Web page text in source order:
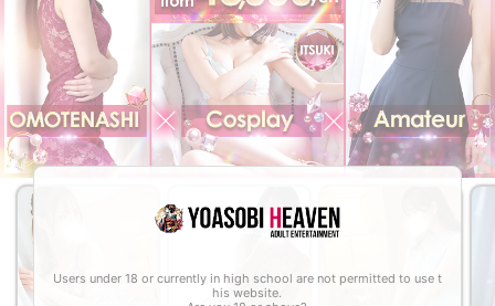
Users under 18 or currently in high school are not permitted to use t
his website.